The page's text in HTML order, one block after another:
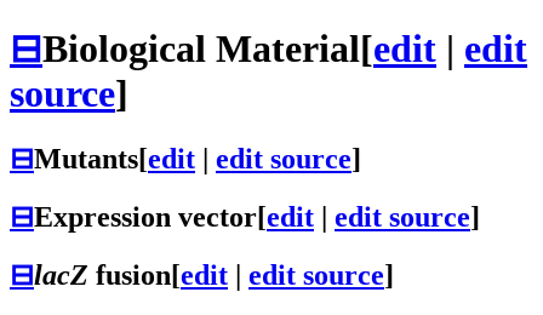
⊟Biological Material[edit | edit
source]
⊟Mutants[edit edit source]
⊟Expression vector[edit | edit source]
⊟lacZ fusion[edit | edit source]